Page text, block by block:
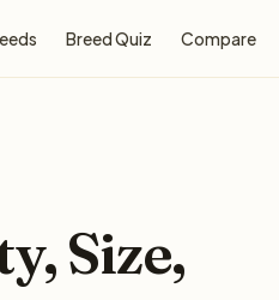
Breed Quiz Compare
Size,